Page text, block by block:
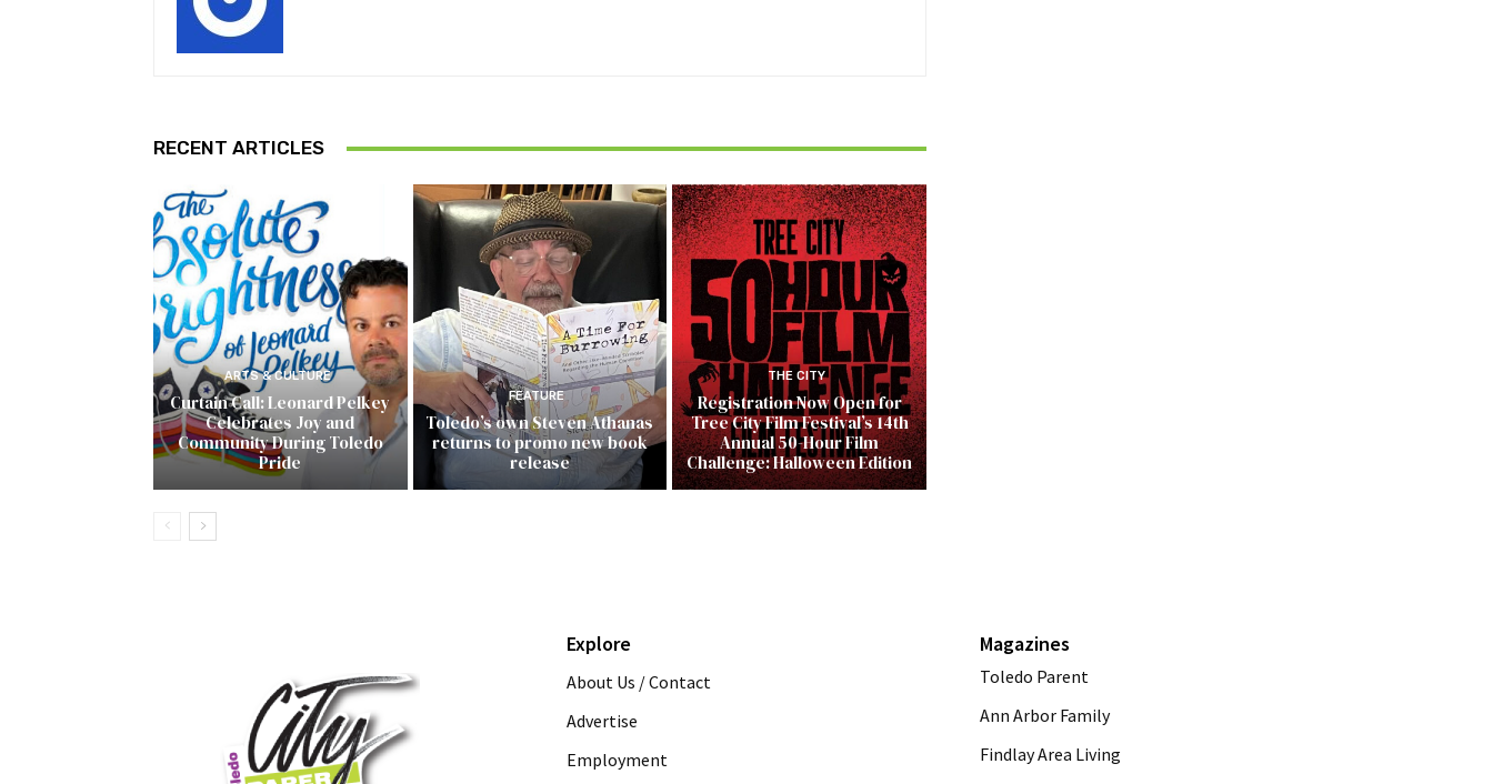
RECENT ARTICLES
ARTS & CULTURE
Curtain Call: Leonard Pelkey
Celebrates Joy and
Community During Toledo
Pride
FEATURE
Toledo’s own Steven Athanas
returns to promo new book
release
THE CITY
Registration Now Open for
Tree City Film Festival’s 14th
Annual 50-Hour Film
Challenge: Halloween Edition
Explore
About Us / Contact
Advertise
Employment
Magazines
Toledo Parent
Ann Arbor Family
Findlay Area Living